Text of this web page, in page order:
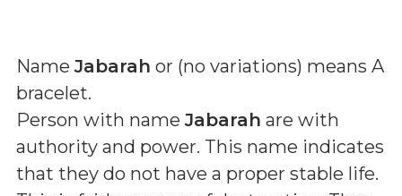
NameJabarah or (no variations) means A
bracelet.
Person with nameJabarah are with
authority and power. This name indicates
that they do not have a proper stable life.